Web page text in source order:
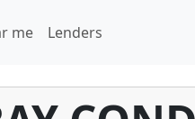
me Lenders